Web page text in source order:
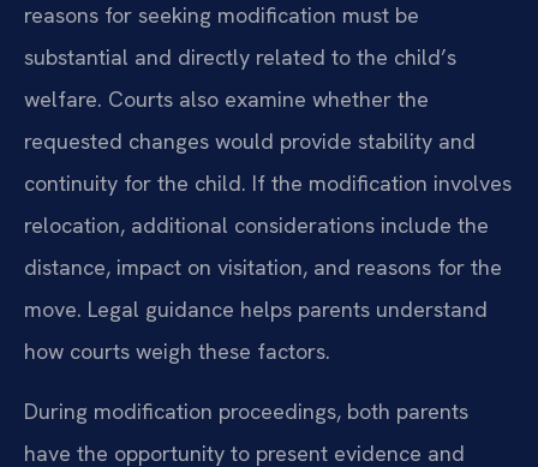
reasons for seeking modification must be
substantial and directly related to the child’s
welfare. Courts also examine whether the
requested changes would provide stability and
continuity for the child. If the modification involves
relocation, additional considerations include the
distance, impact on visitation, and reasons for the
move. Legal guidance helps parents understand
how courts weigh these factors.
During modification proceedings, both parents
have the opportunity to present evidence and